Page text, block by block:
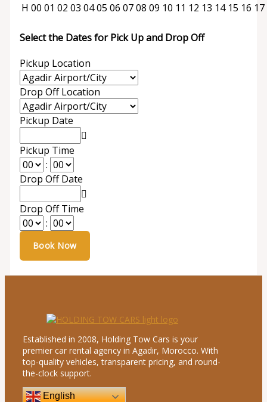
H 00 01 02 03 0405 06 0708 09 10 11 12 13 14 15 16 17
Select the Dates for Pick Up and Drop Off
Pickup Location
Drop Off Location
Pickup Date
Pickup Time
:
Drop Off Date
Drop Off Time
:
Established in 2008, Holding Tow Cars is your
premier car rental agency in Agadir, Morocco. With
top-quality vehicles, transparent pricing, and round-
the-clock support.
English